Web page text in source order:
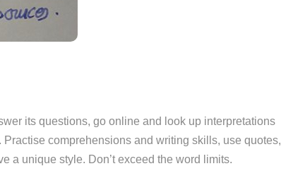
its questions, go online and look up interpretations
comprehensions and writing skills, use quotes,
a unique style. Don’t exceed the word limits.